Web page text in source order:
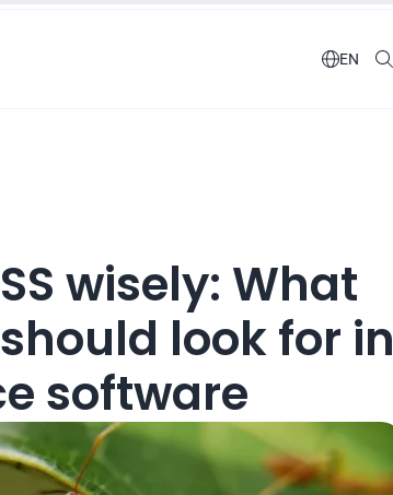
EN
wisely: What
look for in
software